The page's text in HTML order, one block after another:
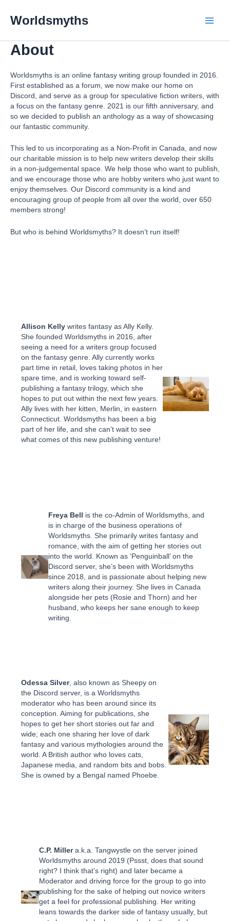
content
Worldsmyths
Menu
About
Worldsmyths is an online fantasy writing group founded in 2016.
First established as a forum, we now make our home on
Discord, and serve as a group for speculative fiction writers, with
a focus on the fantasy genre. 2021 is our fifth anniversary, and
so we decided to publish an anthology as a way of showcasing
our fantastic community.
This led to us incorporating as a Non-Profit in Canada, and now
our charitable mission is to help new writers develop their skills
in a non-judgemental space. We help those who want to publish,
and we encourage those who are hobby writers who just want to
enjoy themselves. Our Discord community is a kind and
encouraging group of people from all over the world, over 650
members strong!
But who is behind Worldsmyths? It doesn’t run itself!
Allison Kelly writes fantasy as Ally Kelly.
She founded Worldsmyths in 2016, after
seeing a need for a writers group focused
on the fantasy genre. Ally currently works
part time in retail, loves taking photos in her
spare time, and is working toward self-
publishing a fantasy trilogy, which she
hopes to put out within the next few years.
Ally lives with her kitten, Merlin, in eastern
Connecticut. Worldsmyths has been a big
part of her life, and she can’t wait to see
what comes of this new publishing venture!
Freya Bell is the co-Admin of Worldsmyths, and
is in charge of the business operations of
Worldsmyths. She primarily writes fantasy and
romance, with the aim of getting her stories out
into the world. Known as ‘Penguinball’ on the
Discord server, she’s been with Worldsmyths
since 2018, and is passionate about helping new
writers along their journey. She lives in Canada
alongside her pets (Rosie and Thorn) and her
husband, who keeps her sane enough to keep
writing.
Odessa Silver, also known as Sheepy on
the Discord server, is a Worldsmyths
moderator who has been around since its
conception. Aiming for publications, she
hopes to get her short stories out far and
wide; each one sharing her love of dark
fantasy and various mythologies around the
world. A British author who loves cats,
Japanese media, and random bits and bobs.
She is owned by a Bengal named Phoebe.
C.P. Millera.k.a. Tangwystle on the server joined
Worldsmyths around 2019 (Pssst, does that sound
right? I think that’s right) and later became a
Moderator and driving force for the group to go into
publishing for the sake of helping out novice writers
get a feel for professional publishing. Her writing
leans towards the darker side of fantasy usually, but